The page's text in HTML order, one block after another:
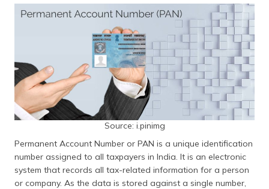
ગુજરાતી
(Gujarati)
ಕನ್ನಡ
(Kannada)
മലയാളം
(Malayalam)
(Punjabi)
Source: i.pinimg
Permanent Account Number or PAN is a unique identification
number assigned to all taxpayers in India. It is an electronic
system that records all tax-related information for a person
or company. As the data is stored against a single number,